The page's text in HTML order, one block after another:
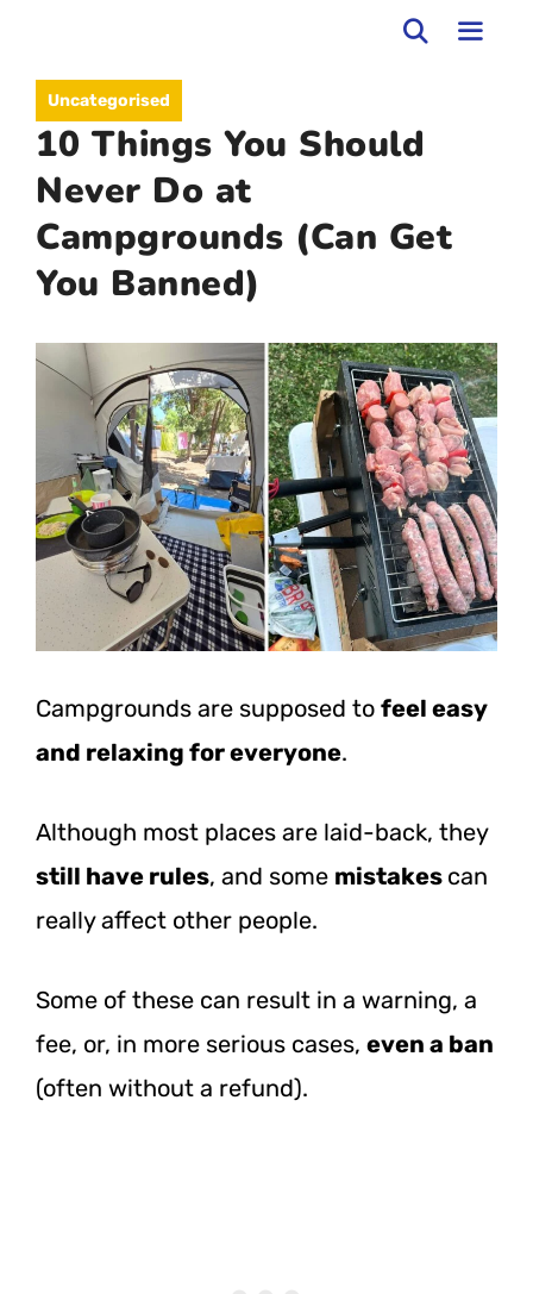
contentUncategorised
10 Things You Should
Never Do at
Campgrounds (Can Get
You Banned)
Campgrounds are supposed to feel easy
and relaxing for everyone.
Although most places are laid-back, they
still have rules, and some mistakes can
really affect other people.
Some of these can result in a warning, a
fee, or, in more serious cases, even a ban
(often without a refund).